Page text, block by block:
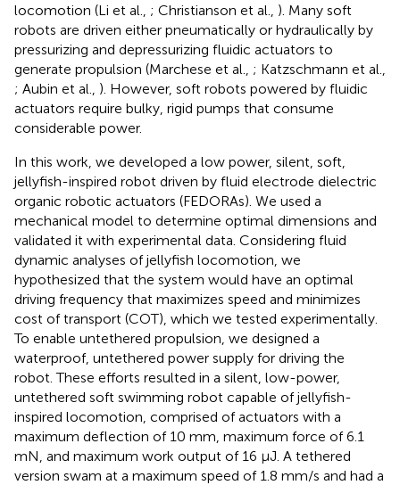
locomotion (Li et al., ; Christianson et al., ). Many soft
robots are driven either pneumatically or hydraulically by
pressurizing and depressurizing fluidic actuators to
generate propulsion (Marchese et al., ; Katzschmann et al.,
; Aubin et al., ). However, soft robots powered by fluidic
actuators require bulky, rigid pumps that consume
considerable power.
In this work, we developed a low power, silent, soft,
jellyfish-inspired robot driven by fluid electrode dielectric
organic robotic actuators (FEDORAs). We used a
mechanical model to determine optimal dimensions and
validated it with experimental data. Considering fluid
dynamic analyses of jellyfish locomotion, we
hypothesized that the system would have an optimal
driving frequency that maximizes speed and minimizes
cost of transport (COT), which we tested experimentally.
To enable untethered propulsion, we designed a
waterproof, untethered power supply for driving the
robot. These efforts resulted in a silent, low-power,
untethered soft swimming robot capable of jellyfish-
inspired locomotion, comprised of actuators with a
maximum deflection of 10 mm, maximum force of 6.1
mN, and maximum work output of 16 μJ. A tethered
version swam at a maximum speed of 1.8 mm/s and had a